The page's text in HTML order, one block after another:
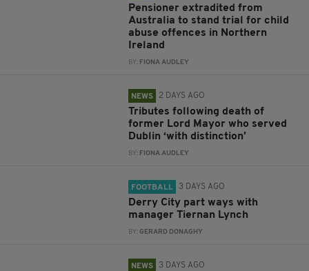
Pensioner extradited from
Australia to stand trial for child
abuse offences in Northern
Ireland
BY: FIONA AUDLEY
NEWS 2 DAYS AGO
Tributes following death of
former Lord Mayor who served
Dublin ‘with distinction’
BY: FIONA AUDLEY
FOOTBALL 3 DAYS AGO
Derry City part ways with
manager Tiernan Lynch
BY:GERARD DONAGHY
NEWS 3 DAYS AGO